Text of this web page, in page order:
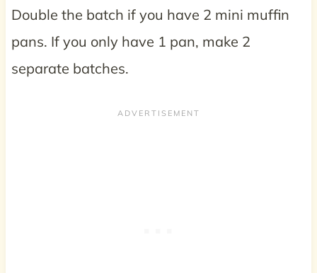
Double the batch if you have 2 mini muffin
pans. If you only have 1 pan, make 2
separate batches.